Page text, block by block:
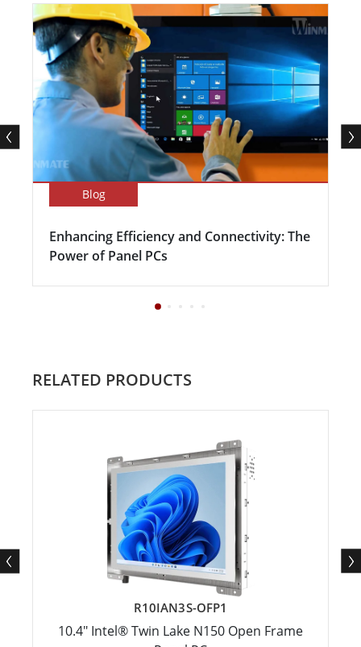
Blog
Enhancing Efficiency and Connectivity: The
Power of Panel PCs
RELATED PRODUCTS
R10IAN3S-OFP1
10.4" Intel® Twin Lake N150 Open Frame